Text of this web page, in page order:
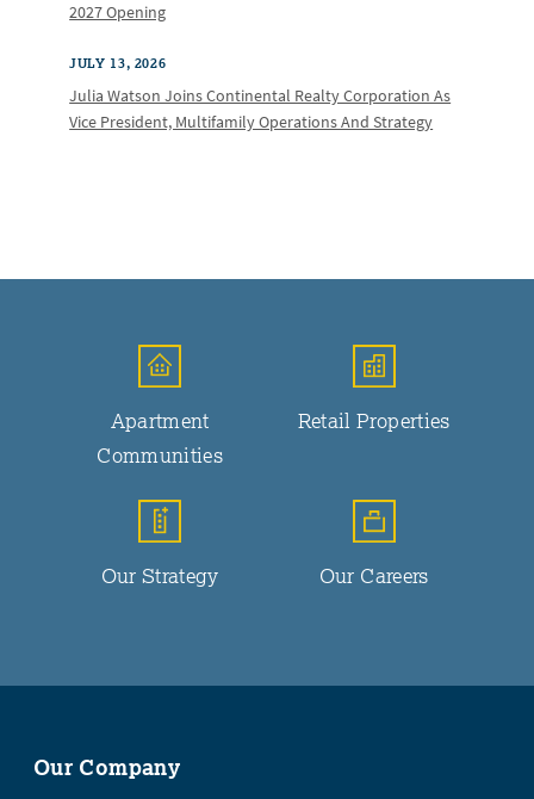
2027 Opening
JULY 13, 2026
Julia Watson Joins Continental Realty Corporation As
Vice President, Multifamily Operations And Strategy
Apartment
Communities
Retail Properties
Our Strategy Our Careers
Our Company